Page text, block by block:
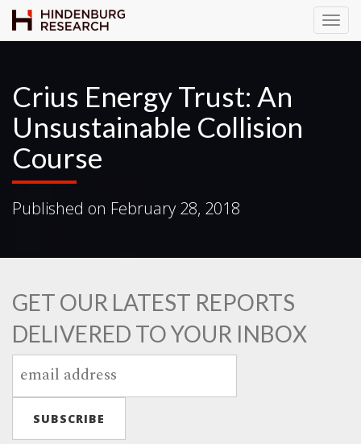
T
o
t
Crius Energy Trust: An
Unsustainable Collision
Course
Published on February 28, 2018
GET OUR LATEST REPORTS
DELIVERED TO YOUR INBOX